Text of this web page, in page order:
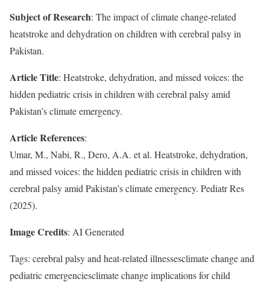
Subject of Research: The impact of climate change-related
heatstroke and dehydration on children with cerebral palsy in
Pakistan.
Article Title: Heatstroke, dehydration, and missed voices: the
hidden pediatric crisis in children with cerebral palsy amid
Pakistan’s climate emergency.
Article References:
Umar, M., Nabi, R., Dero, A.A. et al. Heatstroke, dehydration,
and missed voices: the hidden pediatric crisis in children with
cerebral palsy amid Pakistan’s climate emergency. Pediatr Res
(2025).
Image Credits: AI Generated
Tags: cerebral palsy and heat-related illnessesclimate change and
pediatric emergenciesclimate change implications for child